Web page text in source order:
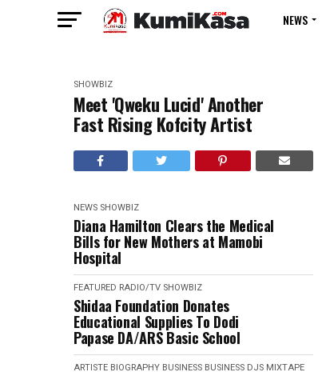
NEWS
SHOWBIZ
Meet 'Qweku Lucid' Another
Fast Rising Kofcity Artist
NEWS SHOWBIZ
Diana Hamilton Clears the Medical
Bills for New Mothers at Mamobi
Hospital
FEATURED RADIO/TV SHOWBIZ
Shidaa Foundation Donates
Educational Supplies To Dodi
Papase DA/ARS Basic School
ARTISTE BIOGRAPHY BUSINESS BUSINESS DJS MIXTAPE